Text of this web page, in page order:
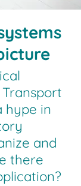
hype in
and
there